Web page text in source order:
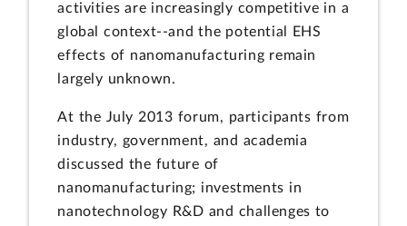
activities are increasingly competitive in a
global context--and the potential EHS
effects of nanomanufacturing remain
largely unknown.
At the July 2013 forum, participants from
industry, government, and academia
discussed the future of
nanomanufacturing; investments in
nanotechnology R&D and challenges to